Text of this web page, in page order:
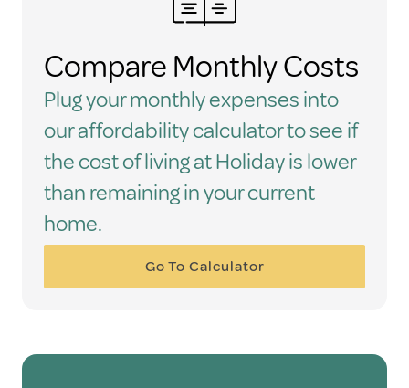
Compare Monthly Costs
Plug your monthly expenses into
our affordability calculator to see if
the cost of living at Holiday is lower
than remaining in your current
home.
Go To Calculator